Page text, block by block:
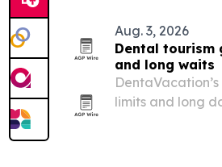
Aug. 3, 2026
Dental tourism
and long waits
limits and long